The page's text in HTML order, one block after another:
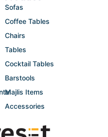
Sofas
Coffee Tables
Chairs
Tables
Cocktail Tables
Barstools
Majlis Items
Accessories